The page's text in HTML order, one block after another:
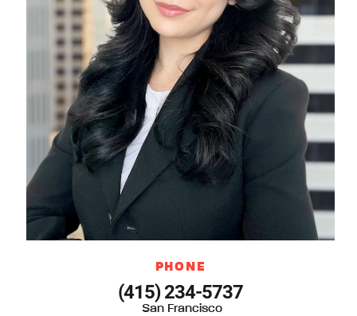
PHONE
(415) 234-5737
San Francisco